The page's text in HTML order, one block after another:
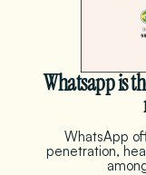
Whatsapp is
WhatsApp
penetration,